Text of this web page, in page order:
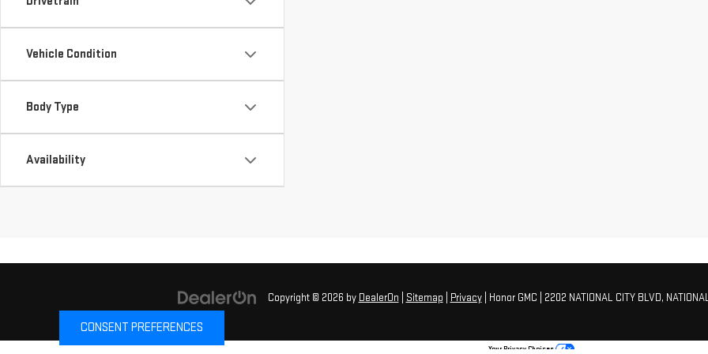
Vehicle Condition
Body Type
Availability
Copyright © 2026 by DealerOn Sitemap Privacy| Honor GMC 2202 NATIONAL CITY BLVD,
CONSENT PREFERENCES
Your Privacy Choices